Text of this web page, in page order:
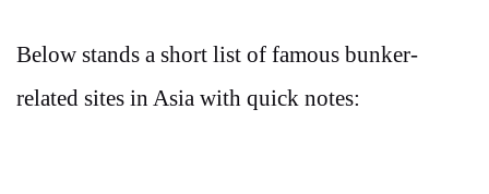
Below stands a short list of famous bunker-
related sites in Asia with quick notes: